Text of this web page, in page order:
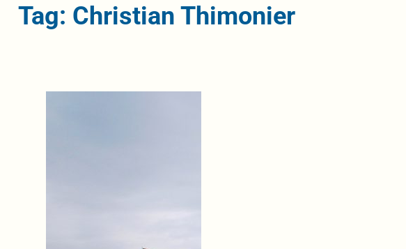
Tag: Christian Thimonier